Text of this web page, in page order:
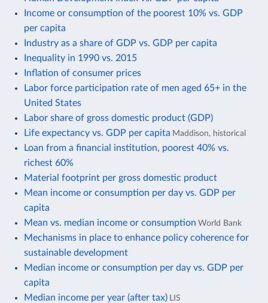
Income or consumption of the poorest 10% vs. GDP
per capita
Industry as a share of GDP vs. GDP per capita
Inequality in 1990 vs. 2015
Inflation of consumer prices
Labor force participation rate of men aged 65+ in the
United States
Labor share of gross domestic product (GDP)
Life expectancy vs. GDP per capita Maddison, historical
Loan from a financial institution, poorest 40% vs.
richest 60%
Material footprint per gross domestic product
Mean income or consumption per day vs. GDP per
capita
Mean vs. median income or consumption World Bank
Mechanisms in place to enhance policy coherence for
sustainable development
Median income or consumption per day vs. GDP per
capita
Median income per year (after tax)
LIS